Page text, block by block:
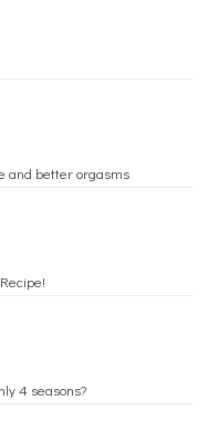
and better orgasms
4 seasons?